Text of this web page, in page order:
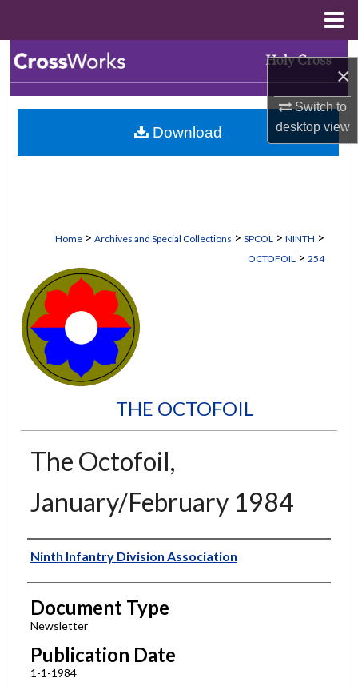
×
Switch to
desktopview
Browse Collections
My Account
Home > Archives and Special Collections > SPCOL > NINTH >
OCTOFOIL > 254
THE OCTOFOIL
The Octofoil,
January/February 1984
Authors
Ninth Infantry Division Association
Document Type
Newsletter
Publication Date
1-1-1984
Download